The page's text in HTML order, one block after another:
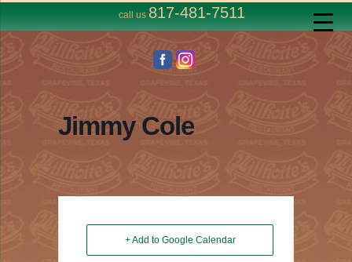
call us 817-481-7511
Jimmy Cole
+ Add to Google Calendar